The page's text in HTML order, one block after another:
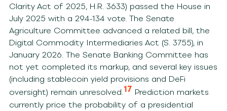
Clarity Act of 2025, H.R. 3633) passed the House in
July 2025 with a 294-134 vote. The Senate
Agriculture Committee advanced a related bill, the
Digital Commodity Intermediaries Act (S. 3755), in
January 2026. The Senate Banking Committee has
not yet completed its markup, and several key issues
(including stablecoin yield provisions and DeFi
oversight) remain unresolved.17 Prediction markets
currently price the probability of a presidential